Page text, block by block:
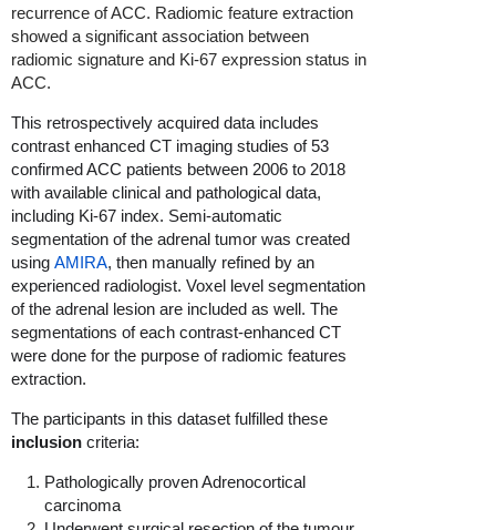
recurrence of ACC. Radiomic feature extraction
showed a significant association between
radiomic signature and Ki-67 expression status in
ACC.
This retrospectively acquired data includes
contrast enhanced CT imaging studies of 53
confirmed ACC patients between 2006 to 2018
with available clinical and pathological data,
including Ki-67 index. Semi-automatic
segmentation of the adrenal tumor was created
using AMIRA, then manually refined by an
experienced radiologist. Voxel level segmentation
of the adrenal lesion are included as well. The
segmentations of each contrast-enhanced CT
were done for the purpose of radiomic features
extraction.
The participants in this dataset fulfilled these
inclusion criteria:
Pathologically proven Adrenocortical
carcinoma